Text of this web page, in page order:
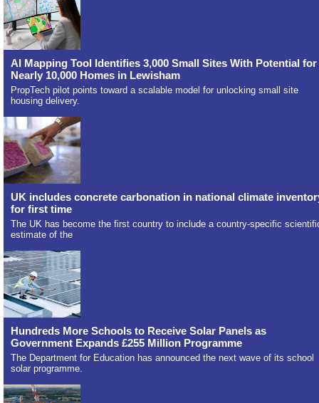
AI Mapping Tool Identifies 3,000 Small Sites With Potential for
Nearly 10,000 Homes in Lewisham
PropTech pilot points toward a scalable model for unlocking small site
housing delivery.
UK includes concrete carbonation in national climate
for first time
The UK has become the first country to include a country-specific
estimate of the
Hundreds More Schools to Receive Solar Panels as
Government Expands £255 Million Programme
The Department for Education has announced the next wave of its school
solar programme.